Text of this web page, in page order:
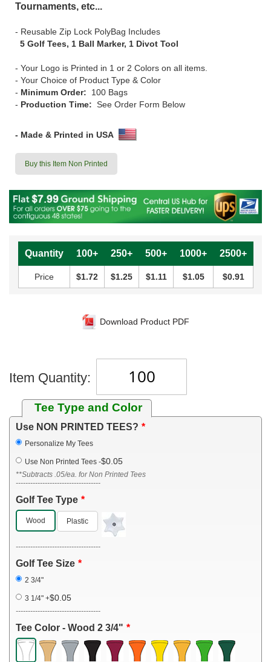
Tournaments, etc...
- Reusable Zip Lock PolyBag Includes
5 Golf Tees, 1 Ball Marker, 1 Divot Tool
- Your Logo is Printed in 1 or 2 Colors on all items.
- Your Choice of Product Type & Color
- Minimum Order:
100 Bags
- Production Time: See Order Form Below
- Made & Printed in USA
Buy this Item Non Printed
Quantity 100+ 250+ 500+ 1000+ 2500+
Price $1.72 $1.25 $1.11 $1.05 $0.91
Download Product PDF
Item Quantity:
Tee Type and Color
Use NON PRINTED TEES?
Personalize My Tees
Use Non Printed Tees -$0.05
**Subtracts .05/ea. for Non Printed Tees
-----------------------------------
Golf Tee Type
Wood Plastic
-----------------------------------
Golf Tee Size
2 3/4"
3 1/4" +$0.05
-----------------------------------
Tee Color - Wood 2 3/4"